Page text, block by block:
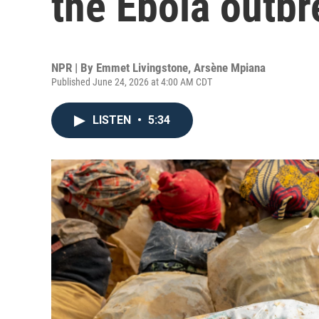
NPR | By Emmet Livingstone, Arsène Mpiana
Published June 24, 2026 at 4:00 AM CDT
LISTEN • 5:34